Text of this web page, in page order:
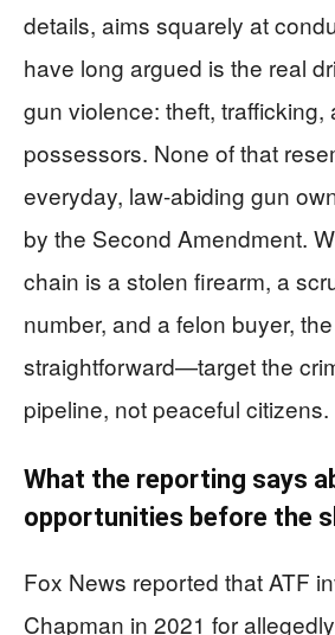
details, aims squarely at
have long argued is the real
gun violence: theft, trafficking,
possessors. None of that
everyday, law-abiding gun
by the Second Amendment.
chain is a stolen firearm, a
number, and a felon buyer,
straightforward—target the
pipeline, not peaceful citizens.
What the reporting says
opportunities before the
Fox News reported that ATF
Chapman in 2021 for